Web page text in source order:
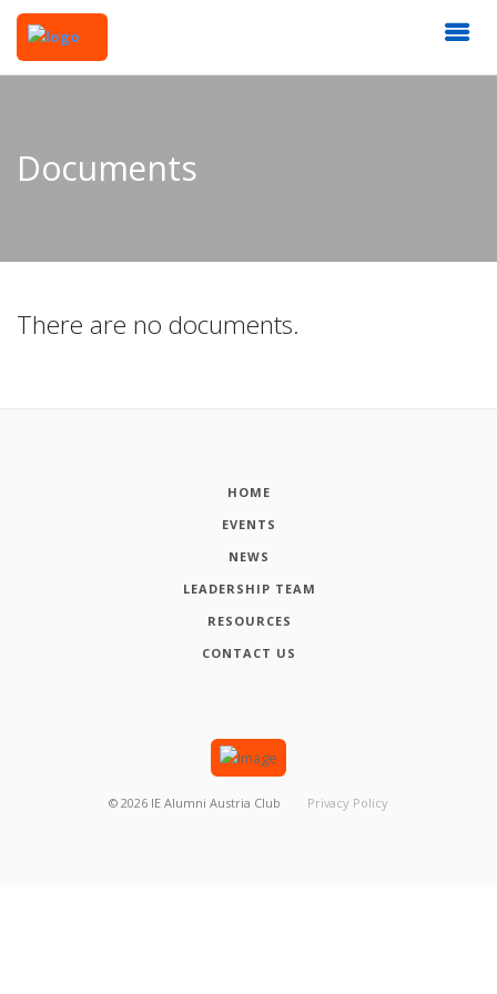
Documents
There are no documents.
HOME
EVENTS
NEWS
LEADERSHIP TEAM
RESOURCES
CONTACT US
© 2026 IE Alumni Austria Club Privacy Policy